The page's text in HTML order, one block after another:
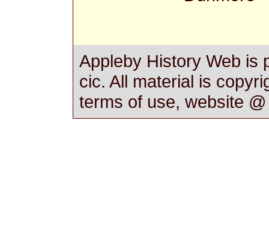
Appleby History Web is
cic. All material is
terms of use, website